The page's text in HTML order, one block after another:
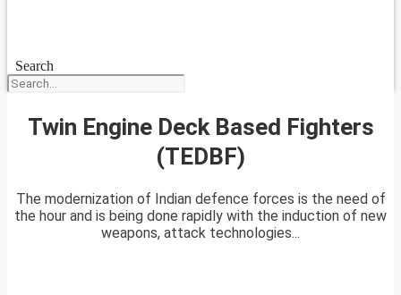
Search
Twin Engine Deck Based Fighters
(TEDBF)
The modernization of Indian defence forces is the need of
the hour and is being done rapidly with the induction of new
weapons, attack technologies...